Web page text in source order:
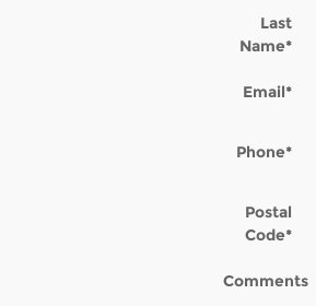
Last
Name*
Email*
Phone*
Postal
Code*
Comments